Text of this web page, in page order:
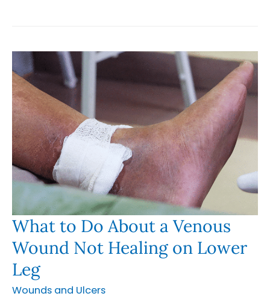
What to Do About a Venous
Wound Not Healing on Lower
Leg
Wounds and Ulcers